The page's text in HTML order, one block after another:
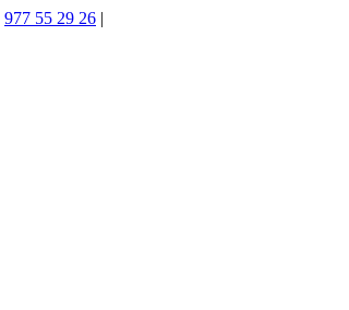
977 55 29 26 |